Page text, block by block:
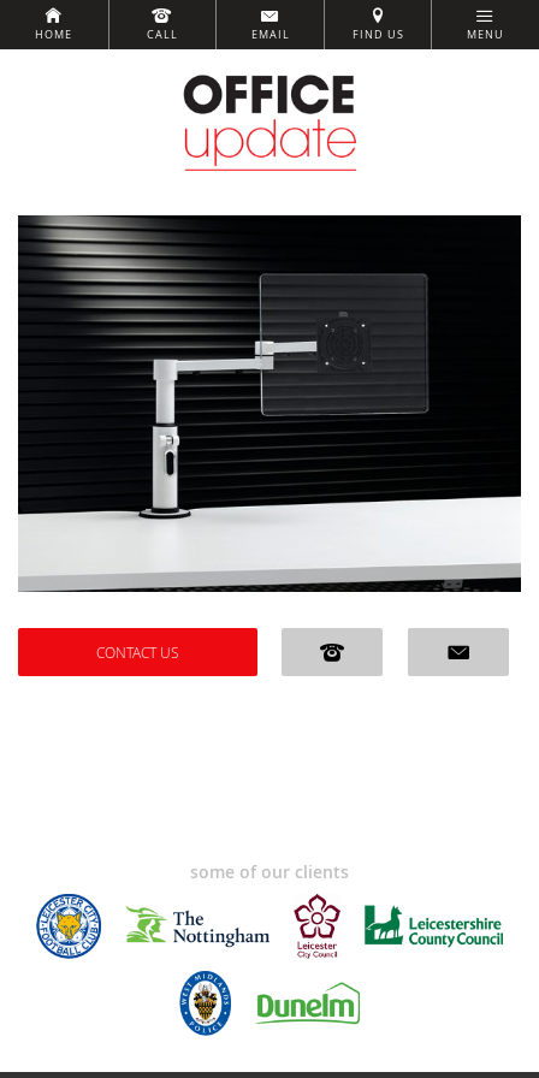
HOME CALL EMAIL FIND US MENU
CONTACT US
some of our clients